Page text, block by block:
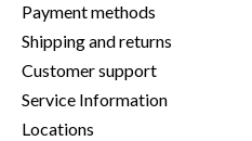
Payment methods
Shipping and returns
Customer support
Service Information
Locations